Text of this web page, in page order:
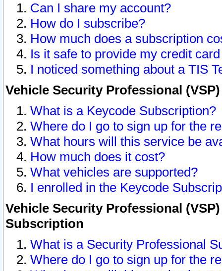
Can I share my account?
How do I subscribe?
How much does a subscription
Is it safe to provide my credit
I noticed something about a TIS
Vehicle Security Professional
What is a Keycode Subscription?
Where do I go to sign up for the
What hours will this service be
How much does it cost?
What vehicles are supported?
I enrolled in the Keycode
Vehicle Security Professional
Subscription
What is a Security Professional
Where do I go to sign up for the